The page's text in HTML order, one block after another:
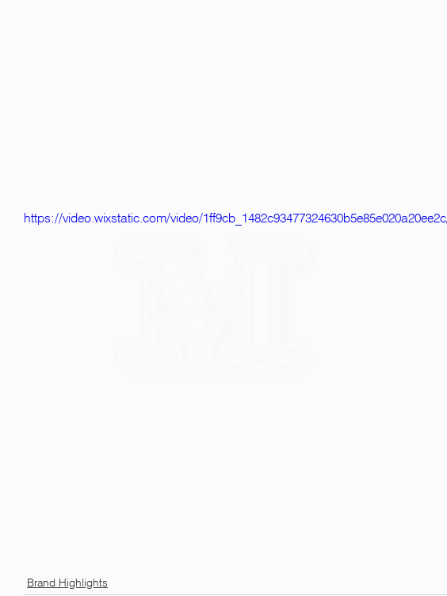
https://video.wixstatic.com/video/
Brand Highlights